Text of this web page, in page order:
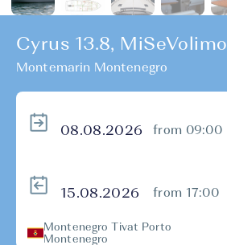
Cyrus 13.8, MiSeVolimo
Montemarin Montenegro
from 09:00
from 17:00
Montenegro Tivat Porto
Montenegro